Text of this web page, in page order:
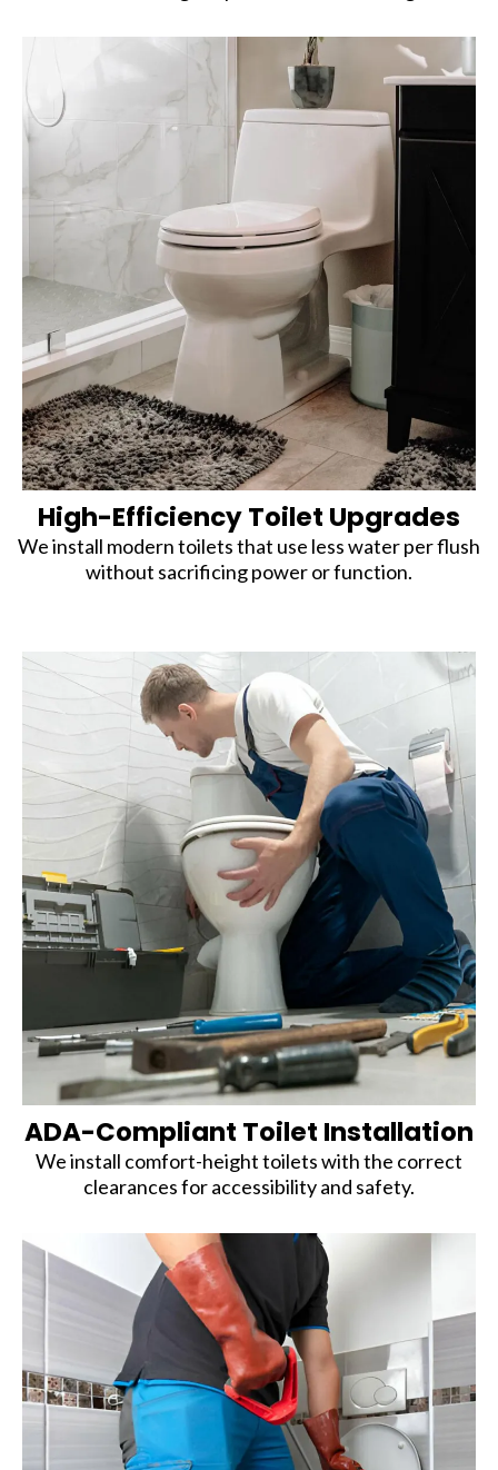
High-Efficiency Toilet Upgrades
We install modern toilets that use less water per flush
without sacrificing power or function.
ADA-Compliant Toilet Installation
We install comfort-height toilets with the correct
clearances for accessibility and safety.